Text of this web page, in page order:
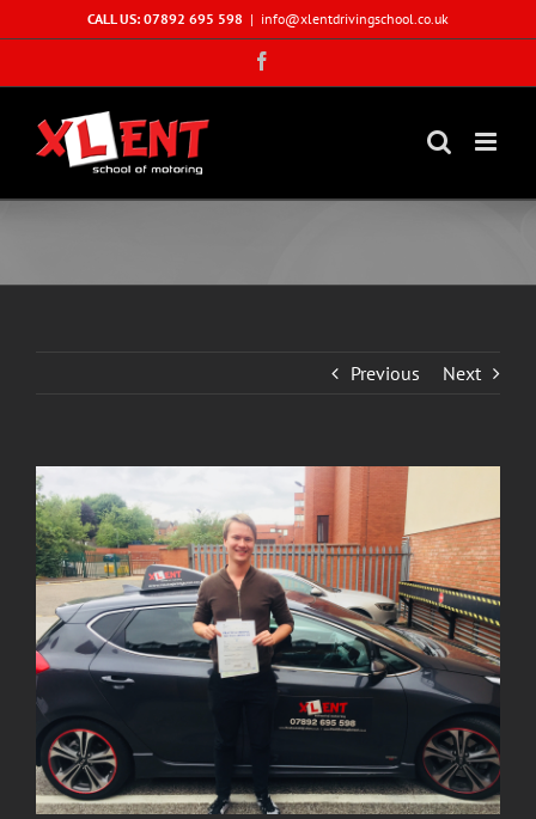
to
CALL US: 07892 695 598 | info@xlentdrivingschool.co.uk
Previous Next
View
Larger
Image